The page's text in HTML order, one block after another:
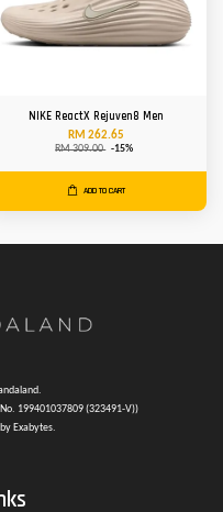
NIKE ReactX Rejuven8 Men
RM 262.65
RM 309.00 -15%
ADD TO CART
199401037809 (323491-V))
Exabytes.